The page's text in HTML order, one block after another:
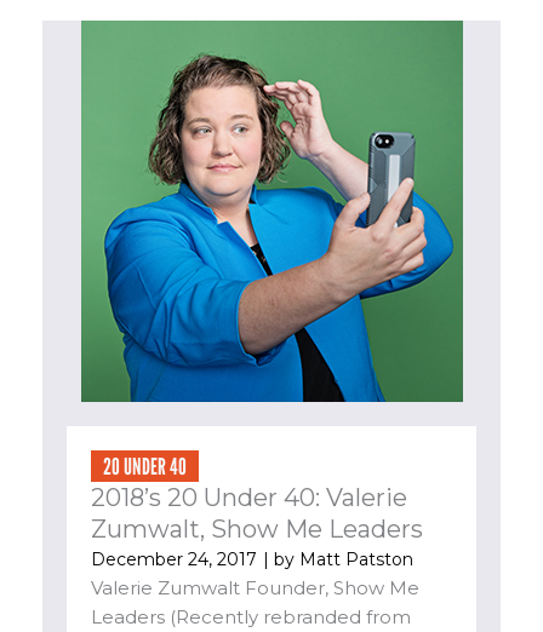
20 UNDER 40
2018’s 20 Under 40: Valerie
Zumwalt, Show Me Leaders
December 24, 2017 | by Matt Patston
Valerie Zumwalt Founder, Show Me
Leaders (Recently rebranded from